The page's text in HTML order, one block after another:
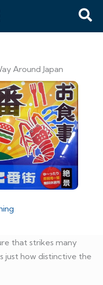
Around Japan
that strikes many
just how distinctive the